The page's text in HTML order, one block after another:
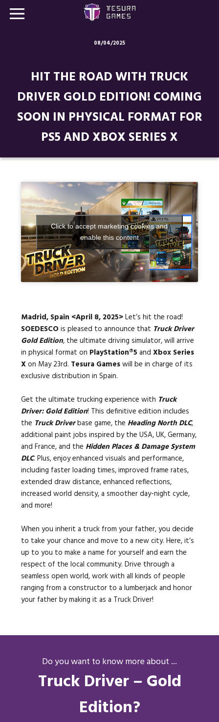
08/04/2025
HIT THE ROAD WITH TRUCK
DRIVER GOLD EDITION! COMING
SOON IN PHYSICAL FORMAT FOR
PS5 AND XBOX SERIES X
Click to accept marketing cookies and
enable this content
Madrid, Spain <April 8, 2025>Let’s hit the road!
SOEDESCO is pleased to announce that Truck Driver
Gold Edition, the ultimate driving simulator, will arrive
in physical format on PlayStation®5 and Xbox Series
Xon May 23rd. Tesura Gameswill be in charge of its
exclusive distribution in Spain.
Get the ultimate trucking experience with Truck
Driver: Gold Edition! This definitive edition includes
the Truck Driverbase game, the Heading North DLC,
additional paint jobs inspired by the USA, UK, Germany,
and France, and the Hidden Places & Damage System
DLC. Plus, enjoy enhanced visuals and performance,
including faster loading times, improved frame rates,
extended draw distance, enhanced reflections,
increased world density, a smoother day-night cycle,
and more!
When you inherit a truck from your father, you decide
to take your chance and move to a new city. Here, it’s
up to you to make a name for yourself and earn the
respect of the local community. Drive through a
seamless open world, work with all kinds of people
ranging from a constructor to a lumberjack and honor
your father by making it as a Truck Driver!
Do you want to know more about ...
Truck Driver – Gold
Edition?
Store
Blog
About us
Social media:
Languages: